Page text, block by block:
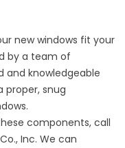
new windows fit your
by a team of
and knowledgeable
proper, snug
components, call
Inc. We can